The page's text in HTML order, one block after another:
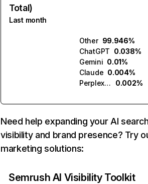
Total)
Last month
Other 99.946%
ChatGPT 0.038%
Gemini 0.01%
Claude 0.004%
Perplexity
0.002%
Need help expanding your AI
visibility and brand presence? Try
marketing solutions:
Semrush AI Visibility Toolkit